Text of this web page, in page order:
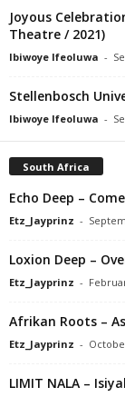
Joyous
Theatre / 2021)
Ibiwoye Ifeoluwa -
Stellenbosch
Ibiwoye Ifeoluwa -
South Africa
Echo Deep –
Etz_Jayprinz -
Loxion Deep –
Etz_Jayprinz -
Afrikan Roots –
Etz_Jayprinz -
LIMIT NALA –